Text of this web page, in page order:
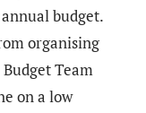
budget.
organising
Team
on a low